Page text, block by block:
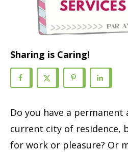
Sharing is Caring!
Do you have a permanent
current city of residence,
for work or pleasure? Or